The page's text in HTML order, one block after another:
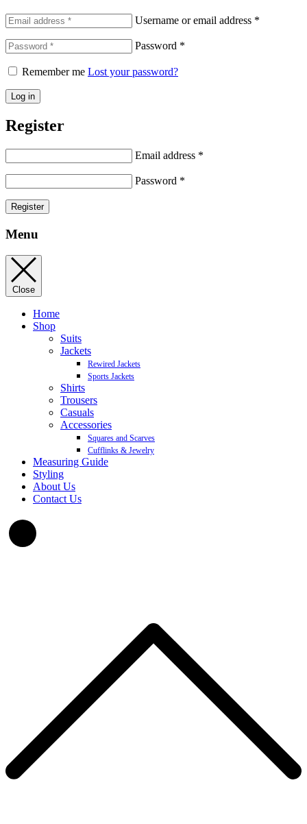
Username or email address *
Password *
Remember me Lost your password?
Log in
Register
Email address *
Password *
Register
Menu
Close
Home
Shop
Suits
Jackets
Rewired Jackets
Sports Jackets
Shirts
Trousers
Casuals
Accessories
Squares and Scarves
Cufflinks & Jewelry
Measuring Guide
Styling
About Us
Contact Us